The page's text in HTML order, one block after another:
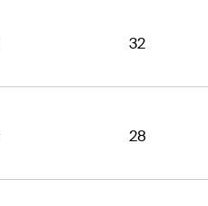
32
28